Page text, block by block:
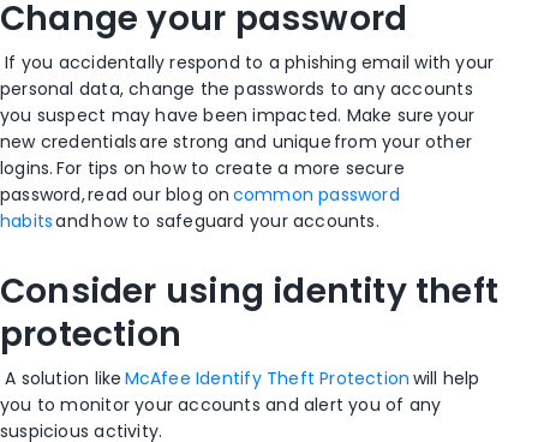
Change your password
If you accidentally respond to a phishing email with your
personal data, change the passwords to any accounts
you suspect may have been impacted. Make sure your
new credentials are strong and unique from your other
logins. For tips on how to create a more secure
password, read our blog on common password
habitsand how to safeguard your accounts.
Consider using identity theft
protection
A solution like McAfee Identify Theft Protection will help
you to monitor your accounts and alert you of any
suspicious activity.